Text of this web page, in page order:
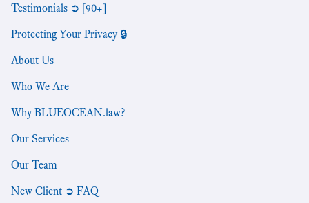
Testimonials ➲ [90+]
Protecting Your Privacy 🔒
About Us
Who We Are
Why BLUEOCEAN.law?
Our Services
Our Team
New Client ➲ FAQ